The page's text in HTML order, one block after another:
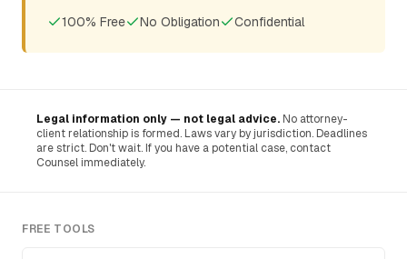
100% Free No Obligation Confidential
Legal information only — not legal advice. No attorney-
client relationship is formed. Laws vary by jurisdiction. Deadlines
are strict. Don't wait. If you have a potential case, contact
Counsel immediately.
FREE TOOLS